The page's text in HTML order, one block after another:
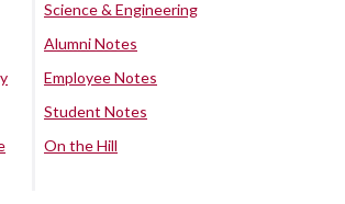
Science & Engineering
Alumni Notes
Employee Notes
Student Notes
On the Hill